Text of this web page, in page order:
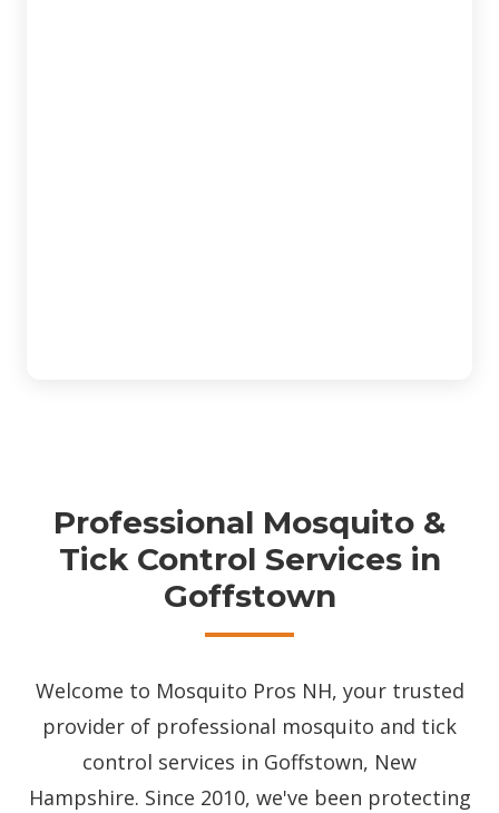
Professional Mosquito &
Tick Control Services in
Goffstown
Welcome to Mosquito Pros NH, your trusted
provider of professional mosquito and tick
control services in Goffstown, New
Hampshire. Since 2010, we've been protecting